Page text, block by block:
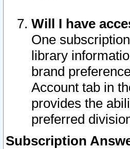
Will I have
One
library
brand
Account tab in
provides the
preferred
Subscription